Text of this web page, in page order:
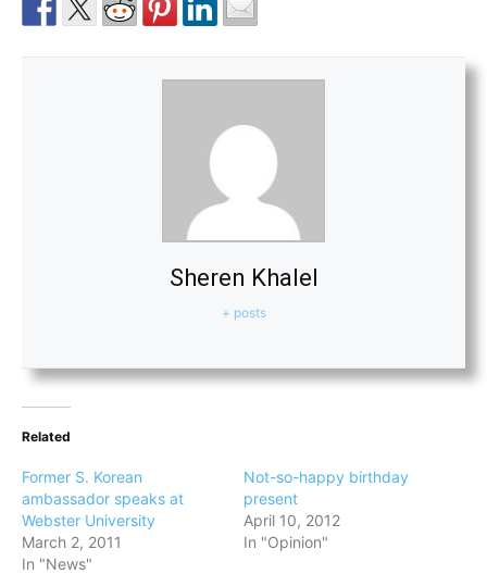
Sheren Khalel
+ posts
Related
Former S. Korean
ambassador speaks at
Webster University
March 2, 2011
In "News"
Not-so-happy birthday
present
April 10, 2012
In "Opinion"